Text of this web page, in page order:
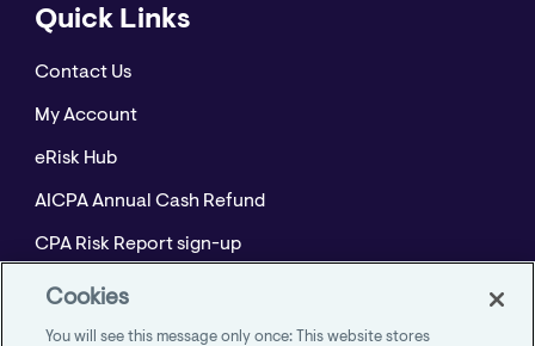
Quick Links
Contact Us
My Account
eRisk Hub
AICPA Annual Cash Refund
CPA Risk Report sign-up
Policyholder Resource Center for Professional
Cookies
You will see this message only once: This website stores